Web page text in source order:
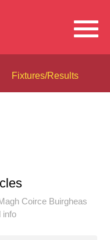
Fixtures/Results
Coirce Buirgheas
info